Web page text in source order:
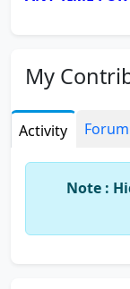
My
Activity Forum
Note :